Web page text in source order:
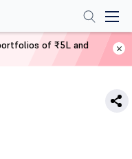
of ₹5L and